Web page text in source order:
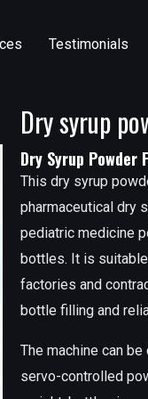
Testimonials
Dry syrup
Dry Syrup
This dry syrup
pharmaceutical dry
pediatric medicine
bottles. It is
factories and
bottle filling and
The machine can
servo-controlled